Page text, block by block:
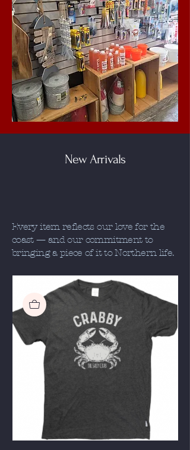
New Arrivals
Every item reflects our love for the
coast — and our commitment to
bringing a piece of it to Northern life.